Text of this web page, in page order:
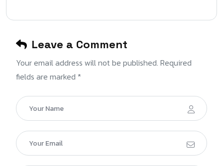
Leave a Comment
Your email address will not be published. Required
fields are marked *